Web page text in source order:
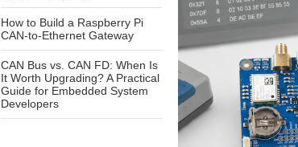
How to Build a Raspberry Pi
CAN-to-Ethernet Gateway
CAN Bus vs. CAN FD: When Is
It Worth Upgrading? A Practical
Guide for Embedded System
Developers